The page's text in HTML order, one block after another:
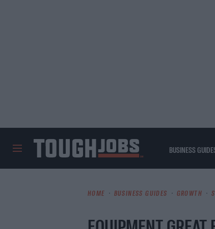
BUSINESS
HOME BUSINESS GUIDES GROWTH